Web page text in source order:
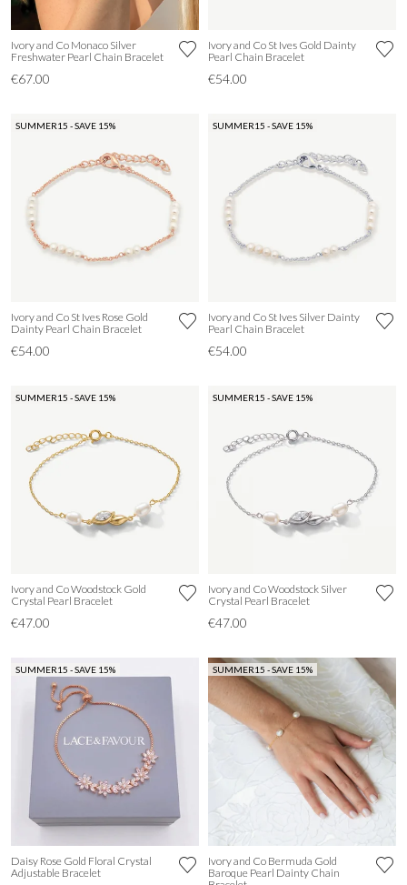
Ivory and Co Monaco Silver
Freshwater Pearl Chain Bracelet
€67.00
Ivory and Co St Ives Gold Dainty
Pearl Chain Bracelet
€54.00
SUMMER15 - SAVE 15%
Ivory and Co St Ives Rose Gold
Dainty Pearl Chain Bracelet
€54.00
SUMMER15 - SAVE 15%
Ivory and Co St Ives Silver Dainty
Pearl Chain Bracelet
€54.00
SUMMER15 - SAVE 15%
Ivory and Co Woodstock Gold
Crystal Pearl Bracelet
€47.00
SUMMER15 - SAVE 15%
Ivory and Co Woodstock Silver
Crystal Pearl Bracelet
€47.00
SUMMER15 - SAVE 15%
Daisy Rose Gold Floral Crystal
Adjustable Bracelet
SUMMER15 - SAVE 15%
Ivory and Co Bermuda Gold
Baroque Pearl Dainty Chain